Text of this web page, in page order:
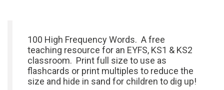
100 High Frequency Words. A free
teaching resource for an EYFS, KS1 & KS2
classroom. Print full size to use as
flashcards or print multiples to reduce the
size and hide in sand for children to dig up!